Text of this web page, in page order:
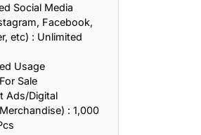
Social Media
Facebook,
etc) : Unlimited
Usage
Sale
Ads/Digital
: 1,000
and Dreams
and Life Lessons
and Discipline